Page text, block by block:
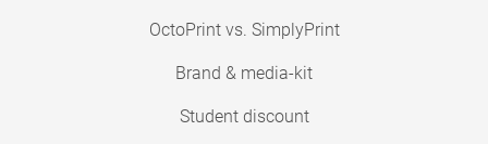
OctoPrint vs. SimplyPrint
Brand & media-kit
Student discount